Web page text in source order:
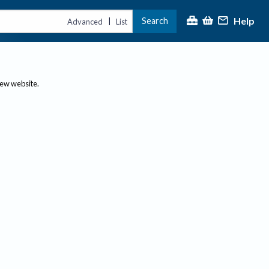
Advanced | List Search Help
website.